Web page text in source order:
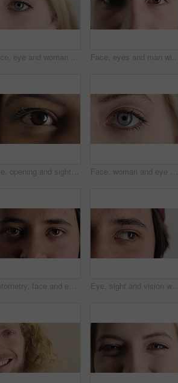
Face, eye and woman with pupil for optometry, perception and awareness for eyesight. Portrait, female person and retina with peripheral vision, iris examination and optical closeup for visual health Face, eyes and man with pupil for optometry, perception and awareness for eyesight. Portrait, male person or retina closeup with peripheral vision, iris examination and optical care for visual health
Eye, opening and sight with woman closeup for optometry appointment or vision correction. Exam, focus and test with person at ophthalmology checkup for visual development, enhancement or improvement Face, woman and eye with closeup for optometry, perception and awareness for eyesight. Portrait, female person and retina with peripheral vision, iris examination and optical care for visual health
Optometry, face and eyes with assessment, optical test or glaucoma screening in vision care. Portrait, retina and person with closeup, eyesight examination or visual tracking for ocular wellness. Eye, sight and vision with man closeup for ocular correction or optometry appointment. Exam, eyecare and thinking with person at ophthalmology check for visual development, enhancement or improvement